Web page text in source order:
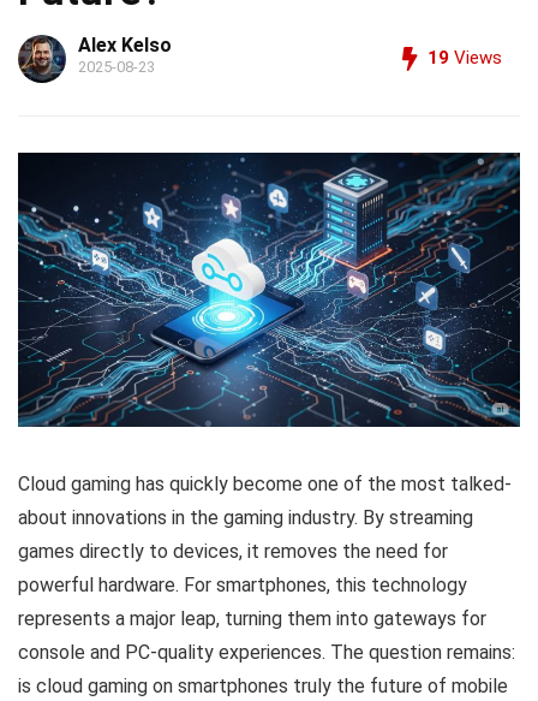
Alex Kelso
2025-08-23 19 Views
Cloud gaming has quickly become one of the most talked-
about innovations in the gaming industry. By streaming
games directly to devices, it removes the need for
powerful hardware. For smartphones, this technology
represents a major leap, turning them into gateways for
console and PC-quality experiences. The question remains:
is cloud gaming on smartphones truly the future of mobile